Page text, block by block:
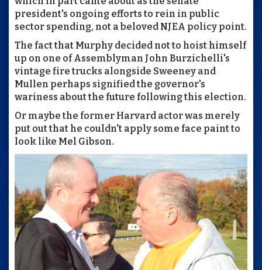
president's ongoing efforts to rein in public
sector spending, not a beloved NJEA policy point.
The fact that Murphy decided not to hoist himself
up on one of Assemblyman John Burzichelli's
vintage fire trucks alongside Sweeney and
Mullen perhaps signified the governor's
wariness about the future following this election.
Or maybe the former Harvard actor was merely
put out that he couldn't apply some face paint to
look like Mel Gibson.